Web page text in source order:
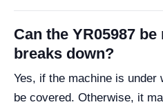
Can the YR05987
breaks down?
Yes, if the machine is under
be covered. Otherwise, it